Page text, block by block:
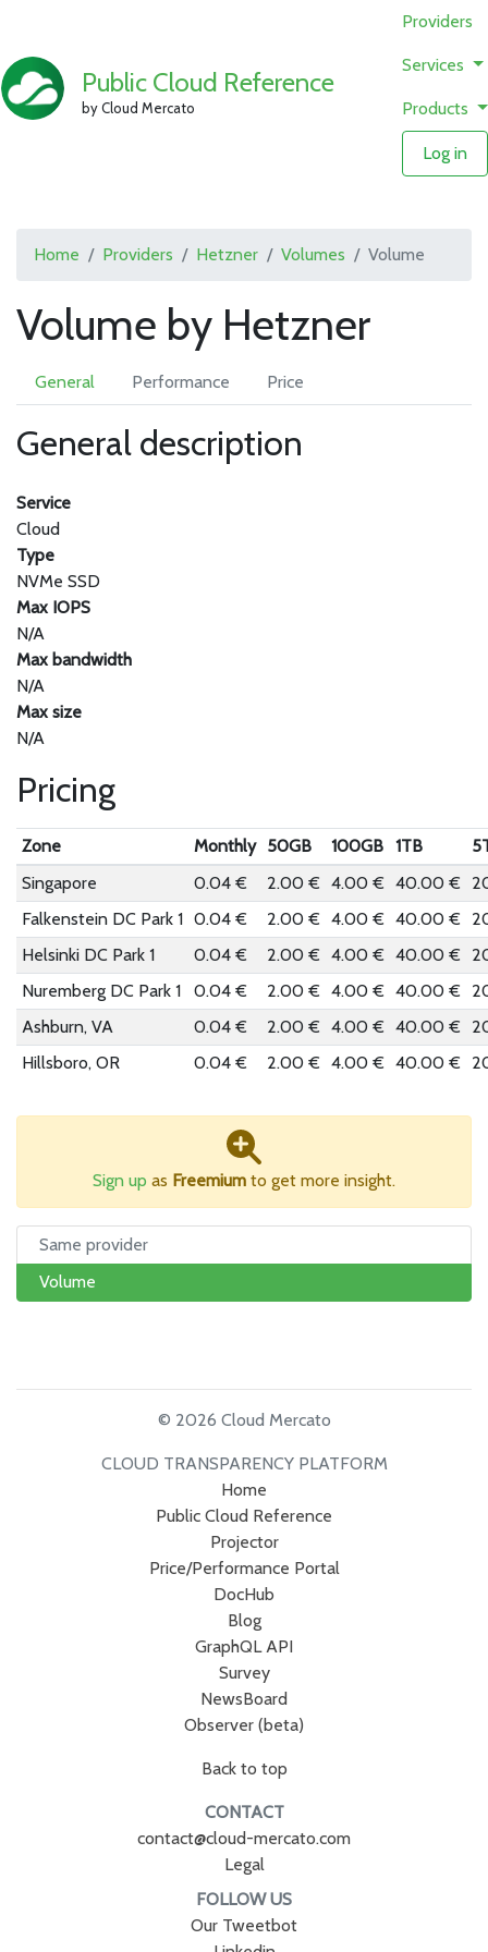
Public Cloud Reference
by Cloud Mercato
Providers
Services
Products
Log in
Home Providers Hetzner Volumes Volume
Volume by Hetzner
General Performance Price
General description
Service
Cloud
Type
NVMe SSD
Max IOPS
N/A
Max bandwidth
N/A
Max size
N/A
Pricing
Zone Monthly 50GB 100GB 1TB
Singapore
0.04 € 2.00 € 4.00 € 40.00 €
Falkenstein DC Park 1 0.04 € 2.00 € 4.00 € 40.00 €
Helsinki DC Park 1
0.04 € 2.00 € 4.00 € 40.00 €
Nuremberg DC Park 1
0.04 € 2.00 € 4.00 € 40.00 €
Ashburn, VA
0.04 € 2.00 € 4.00 € 40.00 €
Hillsboro, OR
0.04 € 2.00 € 4.00 € 40.00 €
Sign up as Freemium to get more insight.
Same provider
Volume
© 2026 Cloud Mercato
CLOUD TRANSPARENCY PLATFORM
Home
Public Cloud Reference
Projector
Price/Performance Portal
DocHub
Blog
GraphQL API
Survey
NewsBoard
Observer (beta)
Back to top
CONTACT
contact@cloud-mercato.com
Legal
FOLLOW US
Our Tweetbot